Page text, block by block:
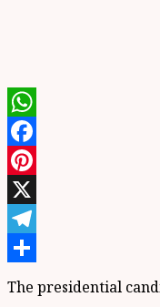
WhatsApp
Facebook
Pinterest
X
Telegram
Share
The presidential